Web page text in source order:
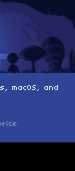
macOS, and